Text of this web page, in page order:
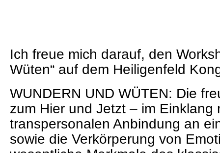
Ich freue mich darauf, den
Wüten“ auf dem Heiligenfeld
WUNDERN UND WÜTEN: Die
zum Hier und Jetzt – im Einklang
transpersonalen Anbindung an
sowie die Verkörperung von